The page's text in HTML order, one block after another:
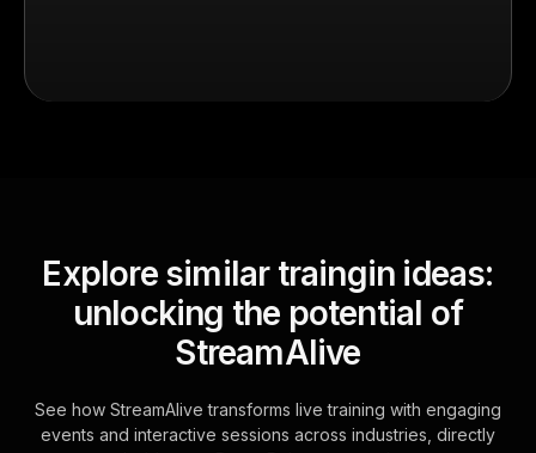
Explore similar traingin ideas:
unlocking the potential of
StreamAlive
See how StreamAlive transforms live training with engaging
events and interactive sessions across industries, directly